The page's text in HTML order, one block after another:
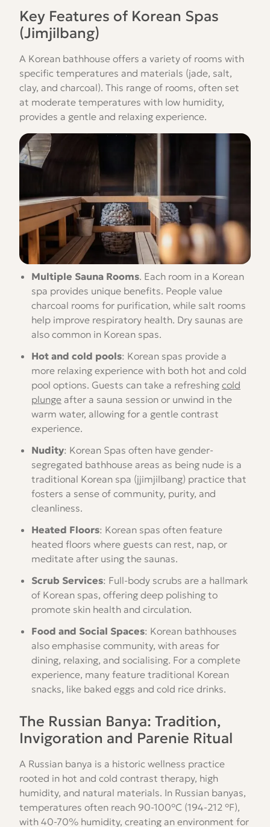
Key Features of Korean Spas
(Jimjilbang)
A Korean bathhouse offers a variety of rooms with
specific temperatures and materials (jade, salt,
clay, and charcoal). This range of rooms, often set
at moderate temperatures with low humidity,
provides a gentle and relaxing experience.
Multiple Sauna Rooms. Each room in a Korean
spa provides unique benefits. People value
charcoal rooms for purification, while salt rooms
help improve respiratory health. Dry saunas are
also common in Korean spas.
Hot and cold pools: Korean spas provide a
more relaxing experience with both hot and cold
pool options. Guests can take a refreshing cold
plunge after a sauna session or unwind in the
warm water, allowing for a gentle contrast
experience.
Nudity: Korean Spas often have gender-
segregated bathhouse areas as being nude is a
traditional Korean spa (jjimjilbang) practice that
fosters a sense of community, purity, and
cleanliness.
Heated Floors: Korean spas often feature
heated floors where guests can rest, nap, or
meditate after using the saunas.
Scrub Services: Full-body scrubs are a hallmark
of Korean spas, offering deep polishing to
promote skin health and circulation.
Food and Social Spaces: Korean bathhouses
also emphasise community, with areas for
dining, relaxing, and socialising. For a complete
experience, many feature traditional Korean
snacks, like baked eggs and cold rice drinks.
The Russian Banya: Tradition,
Invigoration and Parenie Ritual
A Russian banya is a historic wellness practice
rooted in hot and cold contrast therapy, high
humidity, and natural materials. In Russian banyas,
temperatures often reach 90-100°C (194-212 °F),
with 40-70% humidity, creating an environment for